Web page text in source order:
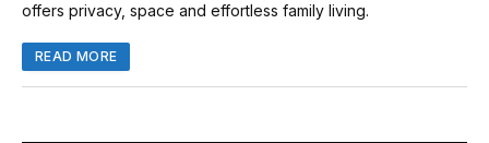
offers privacy, space and effortless family living.
READ MORE